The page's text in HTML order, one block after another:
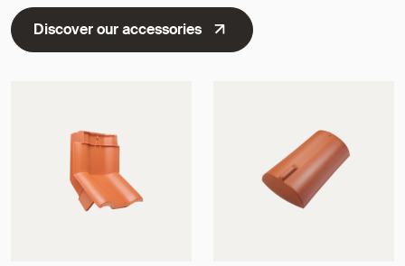
Discover our accessories